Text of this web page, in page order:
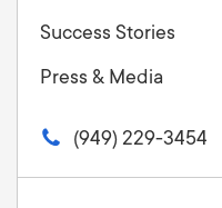
Success Stories
Press & Media
(949) 229-3454